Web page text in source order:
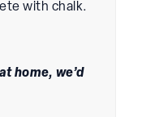
with chalk.
home, we’d